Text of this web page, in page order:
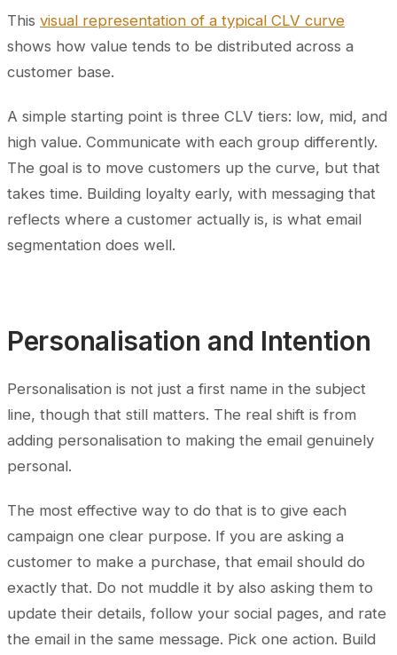
This visual representation of a typical CLV curve
shows how value tends to be distributed across a
customer base.
A simple starting point is three CLV tiers: low, mid, and
high value. Communicate with each group differently.
The goal is to move customers up the curve, but that
takes time. Building loyalty early, with messaging that
reflects where a customer actually is, is what email
segmentation does well.
Personalisation and Intention
Personalisation is not just a first name in the subject
line, though that still matters. The real shift is from
adding personalisation to making the email genuinely
personal.
The most effective way to do that is to give each
campaign one clear purpose. If you are asking a
customer to make a purchase, that email should do
exactly that. Do not muddle it by also asking them to
update their details, follow your social pages, and rate
the email in the same message. Pick one action. Build